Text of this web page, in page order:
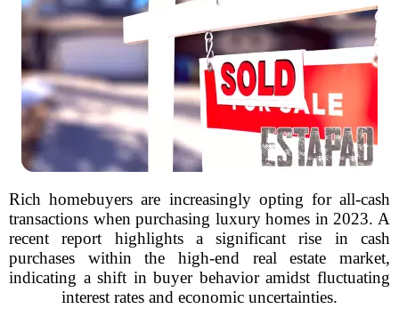
Rich homebuyers are increasingly opting for all-cash
transactions when purchasing luxury homes in 2023. A
recent report highlights a significant rise in cash
purchases within the high-end real estate market,
indicating a shift in buyer behavior amidst fluctuating
interest rates and economic uncertainties.